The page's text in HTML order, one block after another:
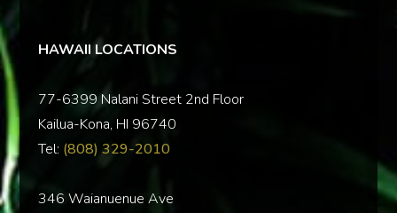
HAWAII LOCATIONS
77-6399 Nalani Street 2nd Floor
Kailua-Kona, HI 96740
Tel: (808) 329-2010
346 Waianuenue Ave